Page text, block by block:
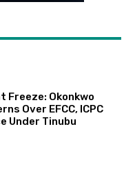
Freeze: Okonkwo
Over EFCC, ICPC
Under Tinubu